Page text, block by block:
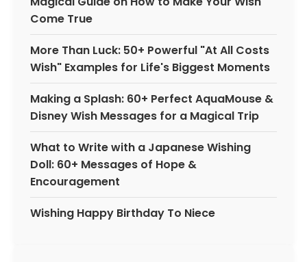
Come True
More Than Luck: 50+ Powerful "At All Costs
Wish" Examples for Life's Biggest Moments
Making a Splash: 60+ Perfect AquaMouse &
Disney Wish Messages for a Magical Trip
What to Write with a Japanese Wishing
Doll: 60+ Messages of Hope &
Encouragement
Wishing Happy Birthday To Niece